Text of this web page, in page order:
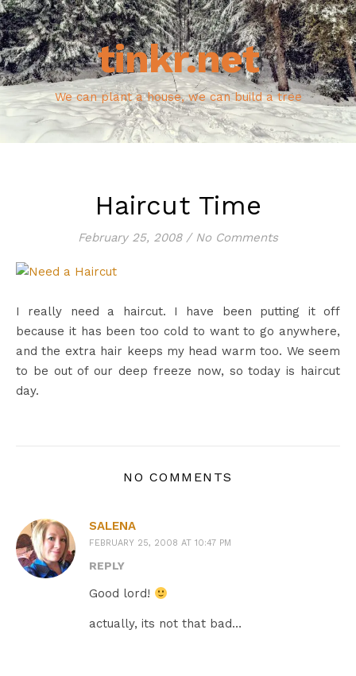
tinkr.net
We can plant a house, we can build a tree
Haircut Time
February 25, 2008 / No Comments
I really need a haircut. I have been putting it off
because it has been too cold to want to go anywhere,
and the extra hair keeps my head warm too. We seem
to be out of our deep freeze now, so today is haircut
day.
NO COMMENTS
SALENA
FEBRUARY 25, 2008 AT 10:47 PM
REPLY
Good lord!
actually, its not that bad…